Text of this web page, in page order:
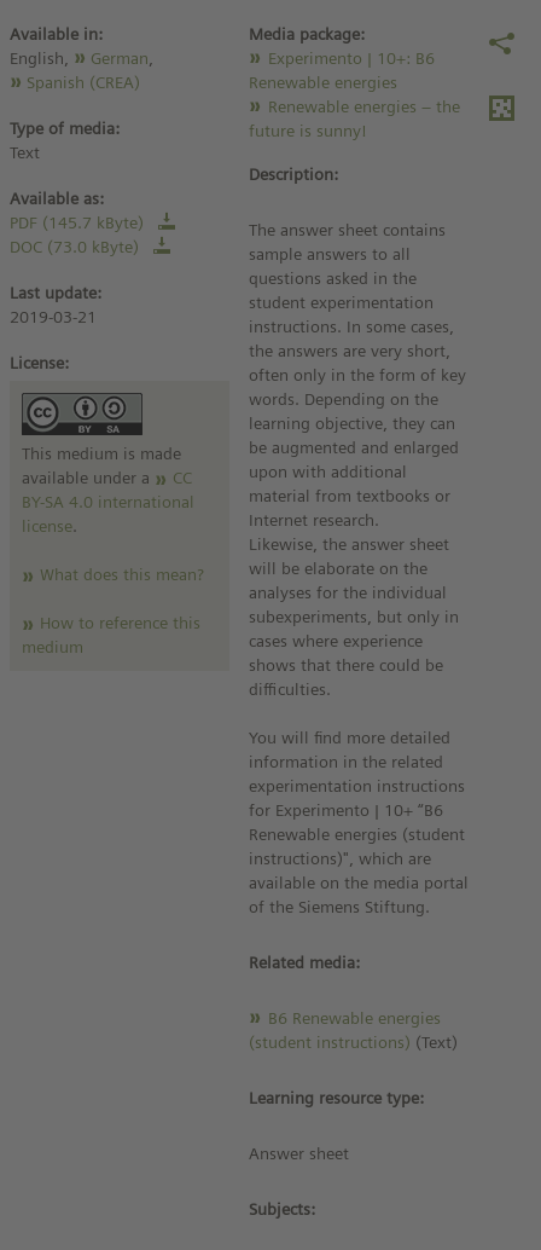
Available in:
English,
German
Spanish (CREA)
Type of media:
Text
Available as:
PDF (145.7 kByte)
DOC (73.0 kByte)
Last update:
2019-03-21
License:
This medium is made
available under a
CC
BY-SA 4.0 international
license.
What does this mean?
How to reference this
medium
Media package:
Experimento | 10+: B6
Renewable energies
Renewable energies – the
future is sunny!
Description:
The answer sheet contains
sample answers to all
questions asked in the
student experimentation
instructions. In some cases,
the answers are very short,
often only in the form of key
words. Depending on the
learning objective, they can
be augmented and enlarged
upon with additional
material from textbooks or
Internet research.
Likewise, the answer sheet
will be elaborate on the
analyses for the individual
subexperiments, but only in
cases where experience
shows that there could be
difficulties.
You will find more detailed
information in the related
experimentation instructions
for Experimento | 10+ “B6
Renewable energies (student
instructions)", which are
available on the media portal
of the Siemens Stiftung.
Related media:
B6 Renewable energies
(student instructions) (Text)
Learning resource type:
Answer sheet
Subjects: